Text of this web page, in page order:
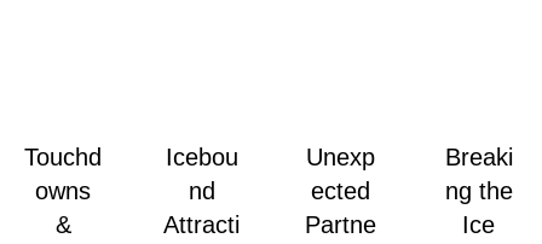
Touchd
owns
&
Icebou
nd
Attracti
Unexp
ected
Partne
Breaki
ng the
Ice